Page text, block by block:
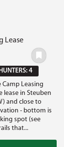
Lease
4
Camp Leasing
lease in Steuben
and close to
- bottom is
spot (see
that...